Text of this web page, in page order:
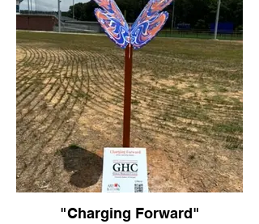
"Charging Forward"